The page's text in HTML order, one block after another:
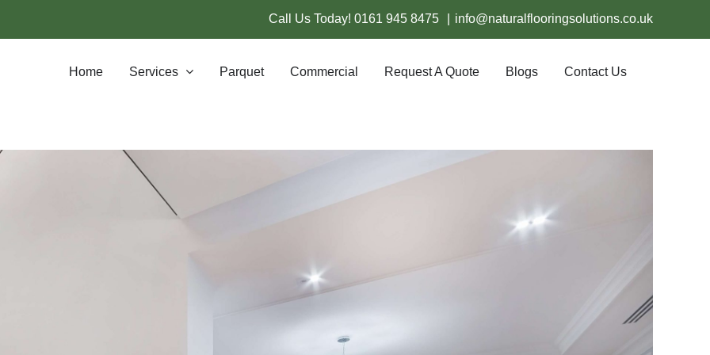
Call Us Today! 0161 945 8475 info@naturalflooringsolutions.co.uk
Home Services Parquet Commercial Request A Quote Blogs Contact Us